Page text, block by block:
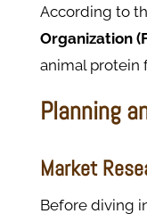
According to
Organization
animal protein
Planning
Market
Before diving